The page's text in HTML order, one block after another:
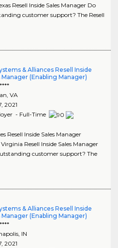
Resell Inside Sales Manager Do
customer support? The Resell
& Alliances Resell Inside
Manager (Enabling Manager)
, VA
2021
- Full-Time
Resell Inside Sales Manager
Resell Inside Sales Manager
customer support? The
& Alliances Resell Inside
Manager (Enabling Manager)
, IN
2021